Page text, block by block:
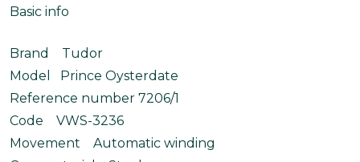
Basic info
Brand Tudor
Model Prince Oysterdate
Reference number 7206/1
Code VWS-3236
Movement Automatic winding